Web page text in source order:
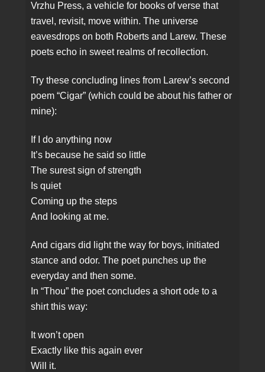
Vrzhu Press, a vehicle for books of verse that
travel, revisit, move within. The universe
eavesdrops on both Roberts and Larew. These
poets echo in sweet realms of recollection.
Try these concluding lines from Larew’s second
poem “Cigar” (which could be about his father or
mine):
If I do anything now
It’s because he said so little
The surest sign of strength
Is quiet
Coming up the steps
And looking at me.
And cigars did light the way for boys, initiated
stance and odor. The poet punches up the
everyday and then some.
In “Thou” the poet concludes a short ode to a
shirt this way:
It won’t open
Exactly like this again ever
Will it.